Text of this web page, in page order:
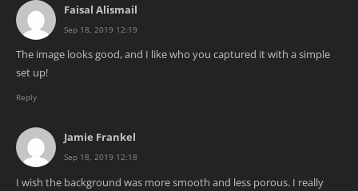
Faisal Alismail
Sep 18, 2019 12:19
The image looks good, and I like who you captured it with a simple
set up!
Reply
Jamie Frankel
Sep 18, 2019 12:18
I wish the background was more smooth and less porous. I really